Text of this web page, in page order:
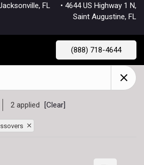
Jacksonville, FL • 4644 US Highway 1 N,
Saint Augustine, FL
(888) 718-4644
2 applied [Clear]